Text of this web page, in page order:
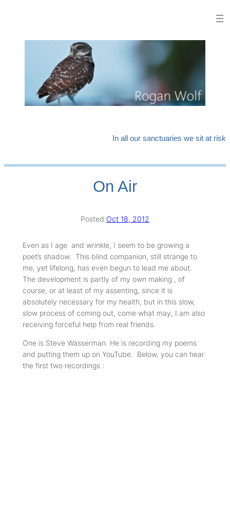
In all our sanctuaries we sit at risk
On Air
Posted:Oct 18, 2012
Even as I age and wrinkle, I seem to be growing a
poet’s shadow. This blind companion, still strange to
me, yet lifelong, has even begun to lead me about.
The development is partly of my own making , of
course, or at least of my assenting, since it is
absolutely necessary for my health, but in this slow,
slow process of coming out, come what may, I am also
receiving forceful help from real friends.
One is Steve Wasserman. He is recording my poems
and putting them up on YouTube. Below, you can hear
the first two recordings :